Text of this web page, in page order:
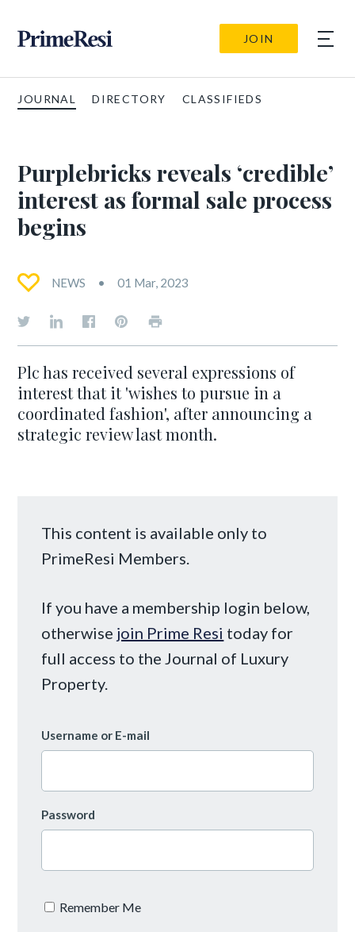
JOIN
JOURNAL DIRECTORY CLASSIFIEDS
Purplebricks reveals ‘credible’
interest as formal sale process
begins
NEWS 01 Mar, 2023
Plc has received several expressions of
interest that it 'wishes to pursue in a
coordinated fashion', after announcing a
strategic review last month.
This content is available only to
PrimeResi Members.
If you have a membership login below,
otherwise join Prime Resi today for
full access to the Journal of Luxury
Property.
Username or E-mail
Password
Remember Me